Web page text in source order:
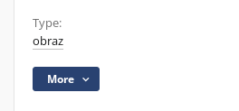
Type:
obraz
More